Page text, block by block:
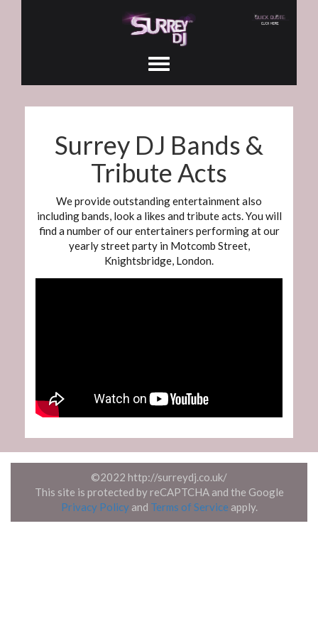
Surrey DJ Bands &
Tribute Acts
We provide outstanding entertainment also
including bands, look a likes and tribute acts. You will
find a number of our entertainers performing at our
yearly street party in Motcomb Street,
Knightsbridge, London.
©2022 http://surreydj.co.uk/
This site is protected by reCAPTCHA and the Google
Privacy Policyand Terms of Service apply.